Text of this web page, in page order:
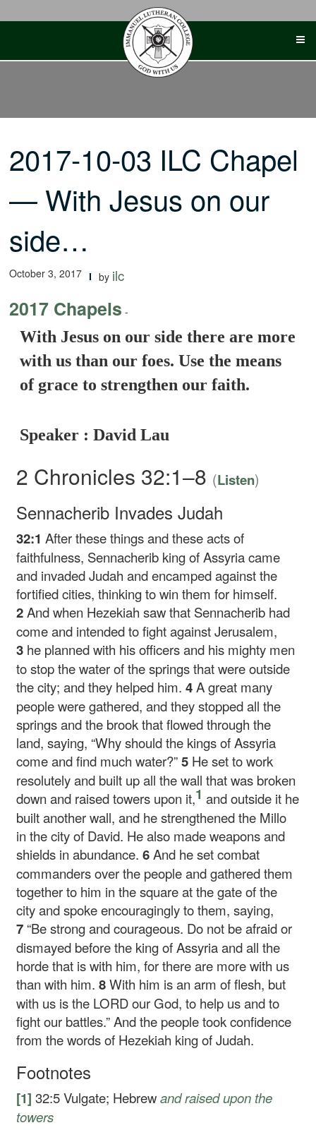
2017-10-03 ILC Chapel
— With Jesus on our
side…
October 3, 2017 by ilc
2017 Chapels -
With Jesus on our side there are more
with us than our foes. Use the means
of grace to strengthen our faith.
Speaker : David Lau
2 Chronicles 32:1–8 (Listen)
Sennacherib Invades Judah
32:1After these things and these acts of
faithfulness, Sennacherib king of Assyria came
and invaded Judah and encamped against the
fortified cities, thinking to win them for himself.
2And when Hezekiah saw that Sennacherib had
come and intended to fight against Jerusalem,
3 he planned with his officers and his mighty men
to stop the water of the springs that were outside
the city; and they helped him.4A great many
people were gathered, and they stopped all the
springs and the brook that flowed through the
land, saying, “Why should the kings of Assyria
come and find much water?”5 He set to work
resolutely and built up all the wall that was broken
down and raised towers upon it,1 and outside it he
built another wall, and he strengthened the Millo
in the city of David. He also made weapons and
shields in abundance.6And he set combat
commanders over the people and gathered them
together to him in the square at the gate of the
city and spoke encouragingly to them, saying,
7 “Be strong and courageous. Do not be afraid or
dismayed before the king of Assyria and all the
horde that is with him, for there are more with us
than with him.8With him is an arm of flesh, but
with us is the LORD our God, to help us and to
fight our battles.” And the people took confidence
from the words of Hezekiah king of Judah.
Footnotes
[1] 32:5 Vulgate; Hebrewand raisedupon the
towers